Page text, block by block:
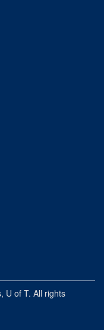
, U of T. All rights